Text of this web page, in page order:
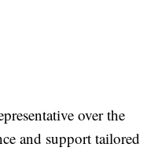
over the
and support tailored